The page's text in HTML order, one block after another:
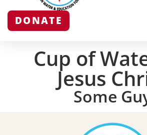
DONATE
Cup of
Jesus
Some